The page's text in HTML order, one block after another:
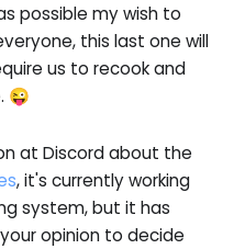
possible my wish to
this last one will
us to recook and
😜
at Discord about the
, it's currently working
system, but it has
opinion to decide